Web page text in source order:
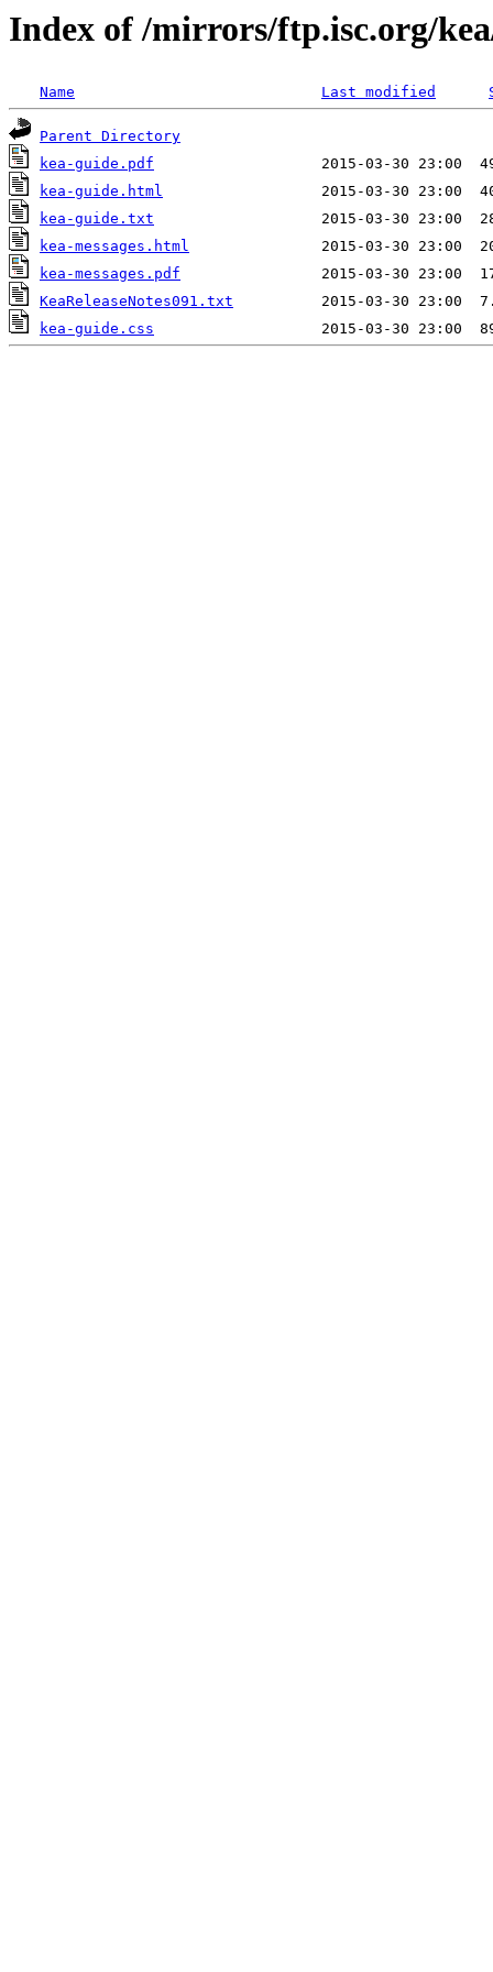
Index of /mirrors/ftp.isc.org/
Name Last modified
Parent Directory
kea-guide.pdf
kea-guide.html
kea-guide.txt
kea-messages.html
kea-messages.pdf
KeaReleaseNotes091.txt
kea-guide.css